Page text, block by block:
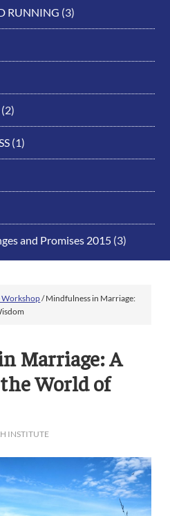
RUNNING (3)
(2)
(1)
and Promises 2015 (3)
Workshop/Mindfulness in Marriage:
Marriage: A
World of
INSTITUTE